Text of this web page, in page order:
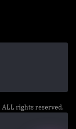
ALL rights reserved.